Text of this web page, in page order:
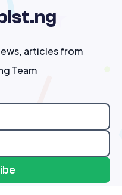
articles from
Team